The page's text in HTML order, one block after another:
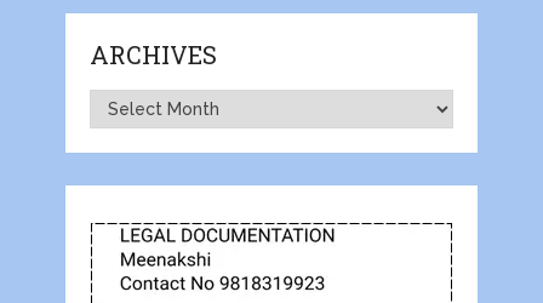
ARCHIVES
Archives